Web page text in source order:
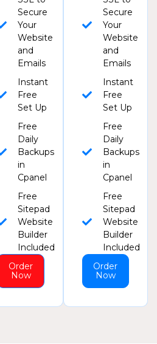
Secure
Your
Website
and
Emails
Instant
Free
Set Up
Free
Daily
Backups
in
Cpanel
Free
Sitepad
Website
Builder
Included
Order
Now
Secure
Your
Website
and
Emails
Instant
Free
Set Up
Free
Daily
Backups
in
Cpanel
Free
Sitepad
Website
Builder
Included
Order
Now